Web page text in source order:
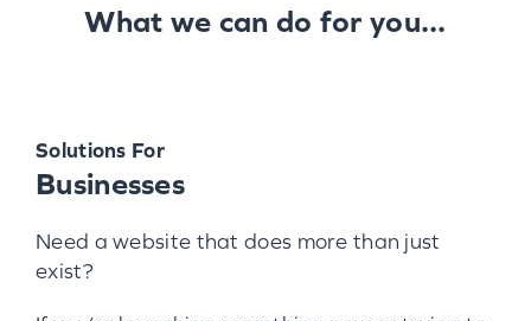
What we can do for you...
Solutions For
Businesses
Need a website that does more than just
exist?